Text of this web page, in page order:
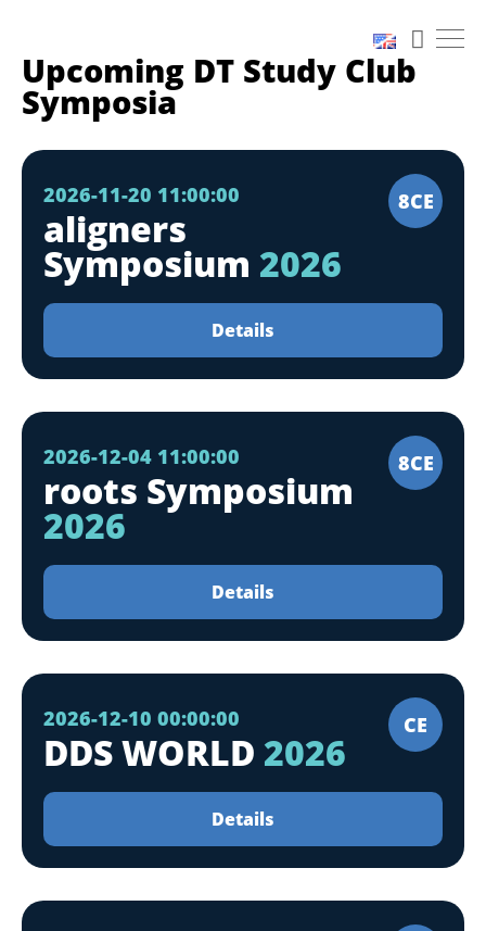
Upcoming DT Study Club
Symposia
2026-11-20 11:00:00 8CE
aligners
Symposium 2026
Details
2026-12-04 11:00:00 8CE
roots Symposium
2026
Details
2026-12-10 00:00:00 CE
DDS WORLD 2026
Details